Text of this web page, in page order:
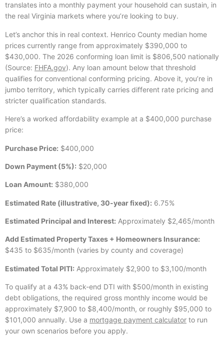
translates into a monthly payment your household can sustain, in
the real Virginia markets where you’re looking to buy.
Let’s anchor this in real context. Henrico County median home
prices currently range from approximately $390,000 to
$430,000. The 2026 conforming loan limit is $806,500 nationally
(Source: FHFA.gov). Any loan amount below that threshold
qualifies for conventional conforming pricing. Above it, you’re in
jumbo territory, which typically carries different rate pricing and
stricter qualification standards.
Here’s a worked affordability example at a $400,000 purchase
price:
Purchase Price: $400,000
Down Payment (5%): $20,000
Loan Amount: $380,000
Estimated Rate (illustrative, 30-year fixed): 6.75%
Estimated Principal and Interest: Approximately $2,465/month
Add Estimated Property Taxes + Homeowners Insurance:
$435 to $635/month (varies by county and coverage)
Estimated Total PITI: Approximately $2,900 to $3,100/month
To qualify at a 43% back-end DTI with $500/month in existing
debt obligations, the required gross monthly income would be
approximately $7,900 to $8,400/month, or roughly $95,000 to
$101,000 annually. Use a mortgage payment calculator to run
your own scenarios before you apply.